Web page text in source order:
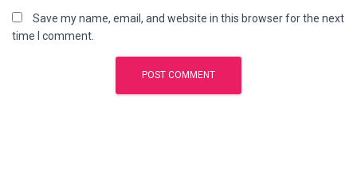
Save my name, email, and website in this browser for the next
time I comment.